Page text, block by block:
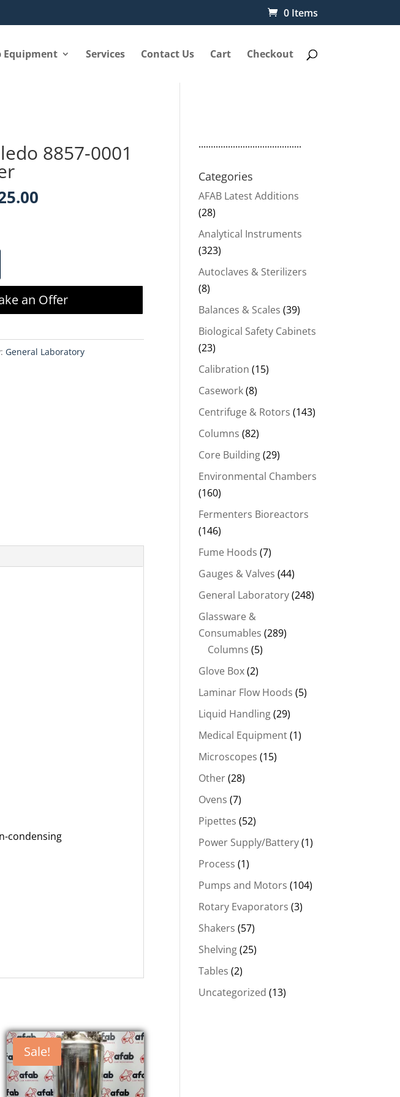
0 Items
Equipment Services Contact Us Cart Checkout
8857-0001
an Offer
General Laboratory
condensing
Sale!
..........................................
Categories
AFAB Latest Additions
(28)
Analytical Instruments
(323)
Autoclaves & Sterilizers
(8)
Balances & Scales (39)
Biological Safety Cabinets
(23)
Calibration (15)
Casework(8)
Centrifuge & Rotors (143)
Columns (82)
Core Building(29)
Environmental Chambers
(160)
Fermenters Bioreactors
(146)
Fume Hoods (7)
Gauges & Valves (44)
General Laboratory(248)
Glassware &
Consumables (289)
Columns (5)
Glove Box(2)
Laminar Flow Hoods (5)
Liquid Handling(29)
Medical Equipment(1)
Microscopes (15)
Other(28)
Ovens (7)
Pipettes (52)
Power Supply/Battery(1)
Process (1)
Pumps and Motors (104)
Rotary Evaporators (3)
Shakers (57)
Shelving(25)
Tables (2)
Uncategorized (13)